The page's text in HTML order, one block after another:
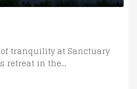
tranquility at Sanctuary
retreat in the...